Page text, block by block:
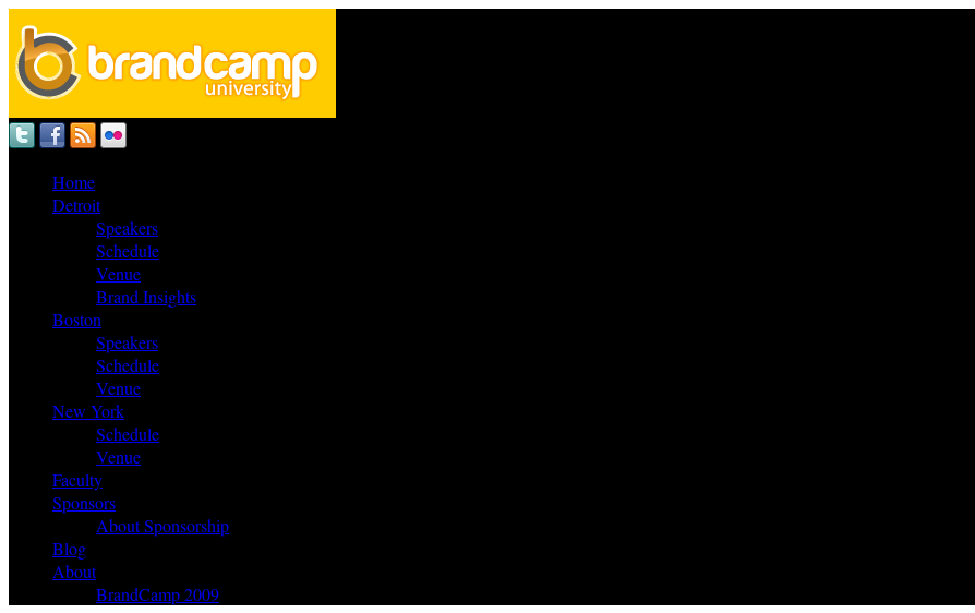
Home
Detroit
Speakers
Schedule
Venue
Brand Insights
Boston
Speakers
Schedule
Venue
New York
Schedule
Venue
Faculty
Sponsors
About Sponsorship
Blog
About
BrandCamp 2009